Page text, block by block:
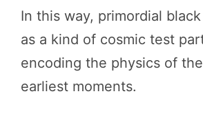
In this way, primordial
as a kind of cosmic test
encoding the physics of the
earliest moments.